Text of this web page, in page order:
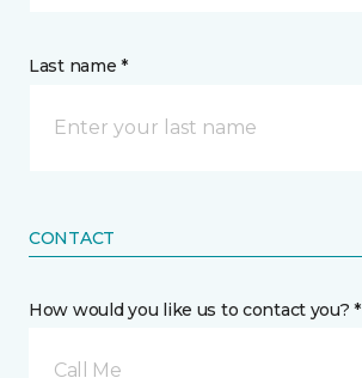
Last name *
CONTACT
How would you like us to contact you? *
Call Me